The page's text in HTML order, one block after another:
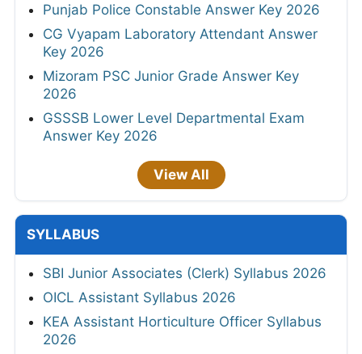
Punjab Police Constable Answer Key 2026
CG Vyapam Laboratory Attendant Answer
Key 2026
Mizoram PSC Junior Grade Answer Key
2026
GSSSB Lower Level Departmental Exam
Answer Key 2026
View All
SYLLABUS
SBI Junior Associates (Clerk) Syllabus 2026
OICL Assistant Syllabus 2026
KEA Assistant Horticulture Officer Syllabus
2026